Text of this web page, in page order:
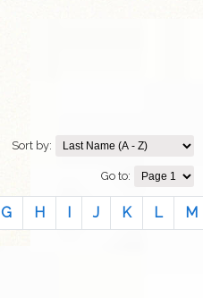
Sort by:
Go to:
G H J K L M